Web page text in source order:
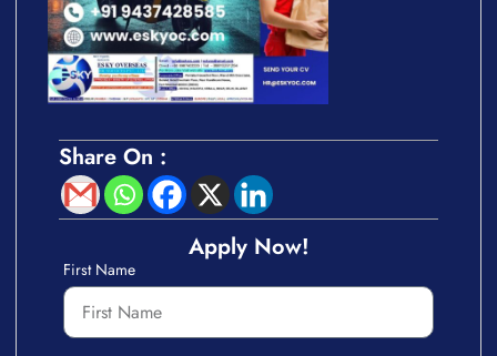
Share On :
Apply Now!
First Name